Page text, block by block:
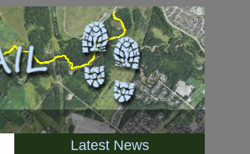
Latest News